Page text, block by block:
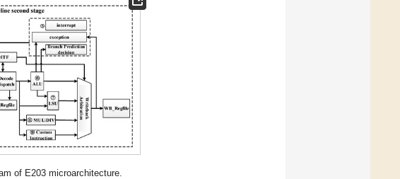
of E203 microarchitecture.